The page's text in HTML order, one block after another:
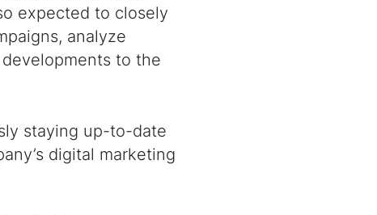
expected to closely
analyze
to the
staying up-to-date
digital marketing